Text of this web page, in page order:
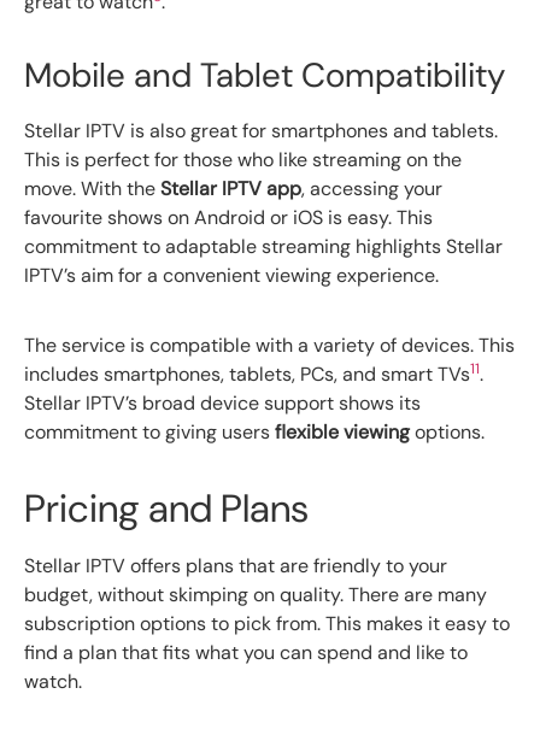
Mobile and Tablet Compatibility
Stellar IPTV is also great for smartphones and tablets.
This is perfect for those who like streaming on the
move. With theStellar IPTV app, accessing your
favourite shows on Android or iOS is easy. This
commitment to adaptable streaming highlights Stellar
IPTV’s aim for a convenient viewing experience.
The service is compatible with a variety of devices. This
includes smartphones, tablets, PCs, and smart TVs11.
Stellar IPTV’s broad device support shows its
commitment to giving usersflexible viewingoptions.
Pricing and Plans
Stellar IPTV offers plans that are friendly to your
budget, without skimping on quality. There are many
subscription options to pick from. This makes it easy to
find a plan that fits what you can spend and like to
watch.